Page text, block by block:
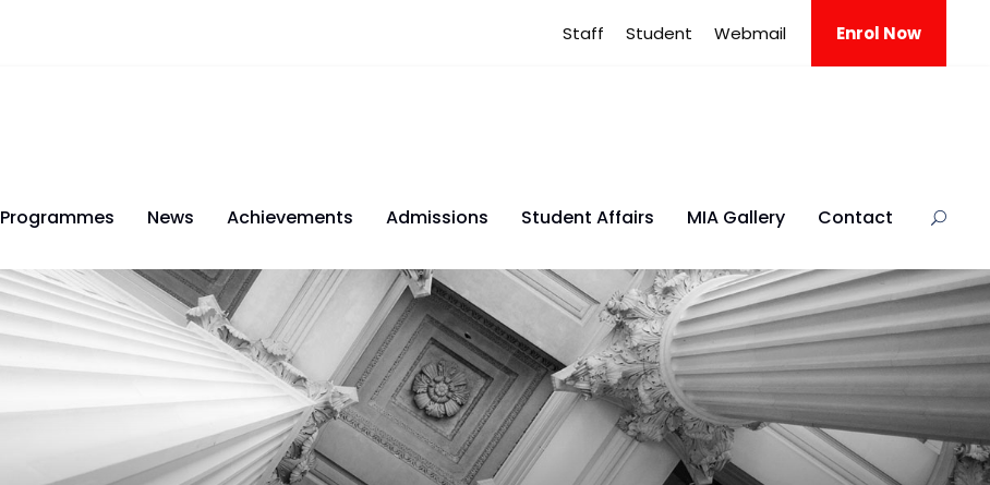
Staff Student Webmail Enrol Now
Programmes News Achievements Admissions Student Affairs MIA Gallery Contact